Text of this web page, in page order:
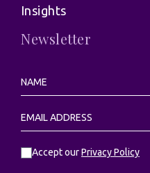
Insights
Newsletter
Accept ourPrivacy Policy